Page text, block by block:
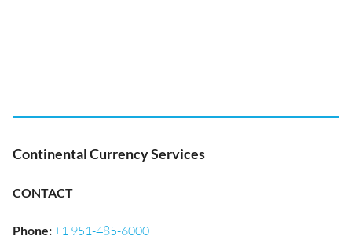
Continental Currency Services
CONTACT
Phone:+1 951-485-6000